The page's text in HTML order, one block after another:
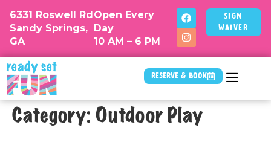
6331 Roswell Rd
Sandy Springs,
GA
Open Every
Day
10 AM – 6 PM
Sign
Waiver
Reserve & Book
Category: Outdoor Play